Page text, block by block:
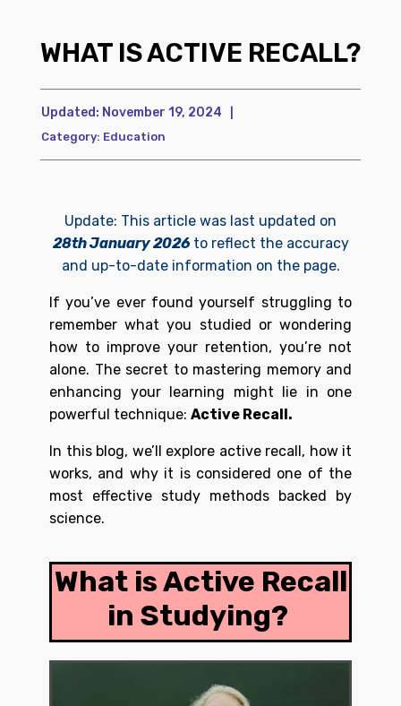
WHAT IS ACTIVE RECALL?
Updated: November 19, 2024
Category: Education
Update: This article was last updated on
28th January 2026to reflect the accuracy
and up-to-date information on the page.
If you’ve ever found yourself struggling to
remember what you studied or wondering
how to improve your retention, you’re not
alone. The secret to mastering memory and
enhancing your learning might lie in one
powerful technique: Active Recall.
In this blog, we’ll explore active recall, how it
works, and why it is considered one of the
most effective study methods backed by
science.
What is Active Recall
in Studying?